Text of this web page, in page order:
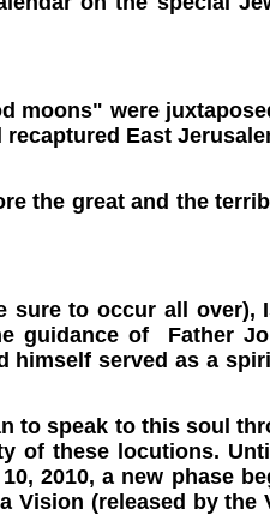
moons" were
East
the great and the
to occur all over),
guidance of Father
himself served as a
to speak to this soul
of these locutions.
2010, a new phase
Vision (released by the